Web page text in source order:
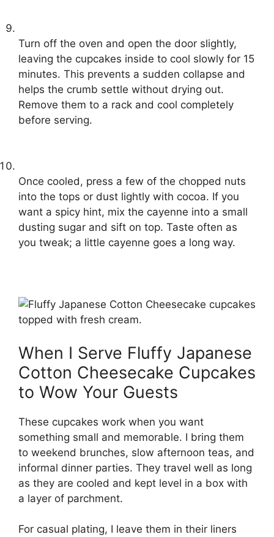
Turn off the oven and open the door slightly,
leaving the cupcakes inside to cool slowly for 15
minutes. This prevents a sudden collapse and
helps the crumb settle without drying out.
Remove them to a rack and cool completely
before serving.
Once cooled, press a few of the chopped nuts
into the tops or dust lightly with cocoa. If you
want a spicy hint, mix the cayenne into a small
dusting sugar and sift on top. Taste often as
you tweak; a little cayenne goes a long way.
When I Serve Fluffy Japanese
Cotton Cheesecake Cupcakes
to Wow Your Guests
These cupcakes work when you want
something small and memorable. I bring them
to weekend brunches, slow afternoon teas, and
informal dinner parties. They travel well as long
as they are cooled and kept level in a box with
a layer of parchment.
For casual plating, I leave them in their liners